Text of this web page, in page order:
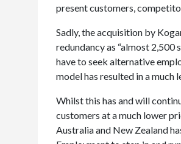
present customers,
Sadly, the acquisition by
redundancy as “almost
have to seek alternative
model has resulted in a much
Whilst this has and will
customers at a much lower
Australia and New Zealand